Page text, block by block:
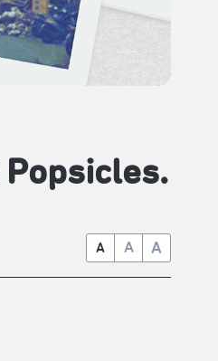
A A A